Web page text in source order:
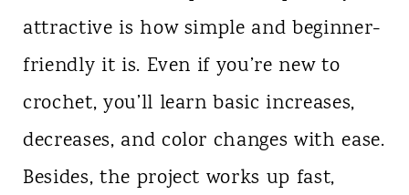
attractive is how simple and beginner-
friendly it is. Even if you’re new to
crochet, you’ll learn basic increases,
decreases, and color changes with ease.
Besides, the project works up fast,